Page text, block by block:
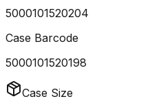
5000101520204
Case Barcode
5000101520198
Case Size